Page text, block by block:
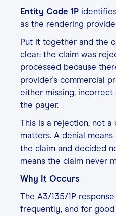
Entity Code 1P
as the rendering
Put it together and the
clear: the claim was
processed because
provider's commercial
either missing,
the payer.
This is a rejection, not a
matters. A denial
the claim and decided
means the claim never
Why It Occurs
The A3/135/1P
frequently, and for